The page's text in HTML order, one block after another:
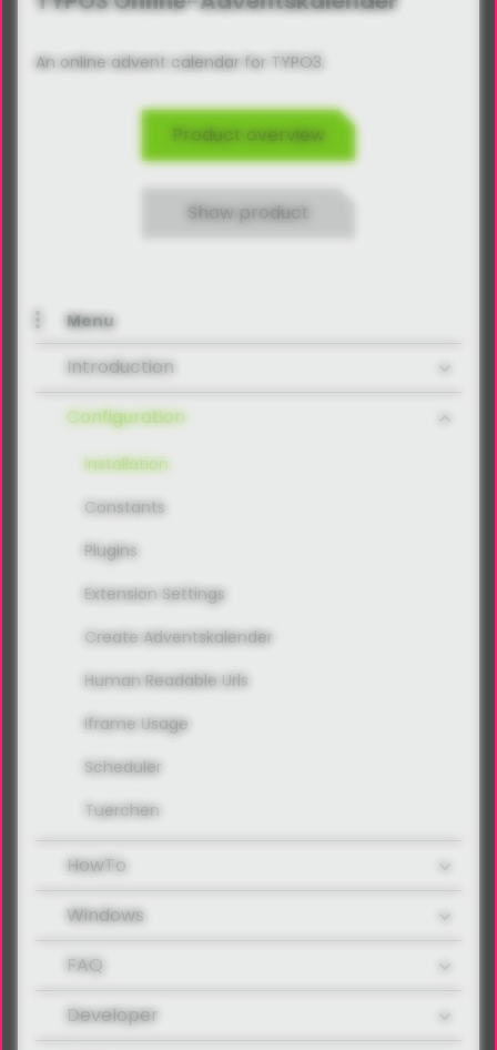
An online advent calendar for TYPO3.
Product overview
Show product
Menu
Introduction
Configuration
Installation
Constants
Plugins
Extension Settings
Create Adventskalender
Human Readable Urls
Iframe Usage
Scheduler
Tuerchen
HowTo
Windows
FAQ
Developer